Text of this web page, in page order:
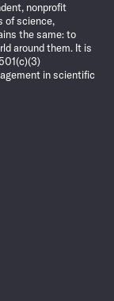
nonprofit
of science,
the same: to
around them. It is
in scientific